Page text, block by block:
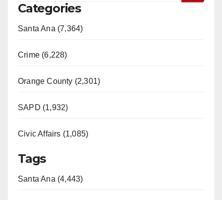
Categories
Santa Ana (7,364)
Crime (6,228)
Orange County (2,301)
SAPD (1,932)
Civic Affairs (1,085)
Tags
Santa Ana (4,443)